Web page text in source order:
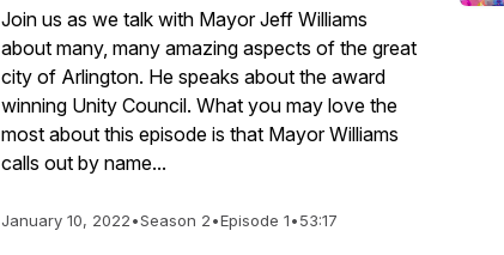
Join us as we talk with Mayor Jeff Williams
about many, many amazing aspects of the great
city of Arlington. He speaks about the award
winning Unity Council. What you may love the
most about this episode is that Mayor Williams
calls out by name...
January 10, 2022•Season 2•Episode 1•53:17